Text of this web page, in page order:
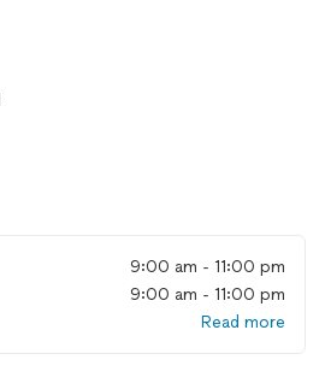
9:00 am - 11:00 pm
9:00 am - 11:00 pm
Read more